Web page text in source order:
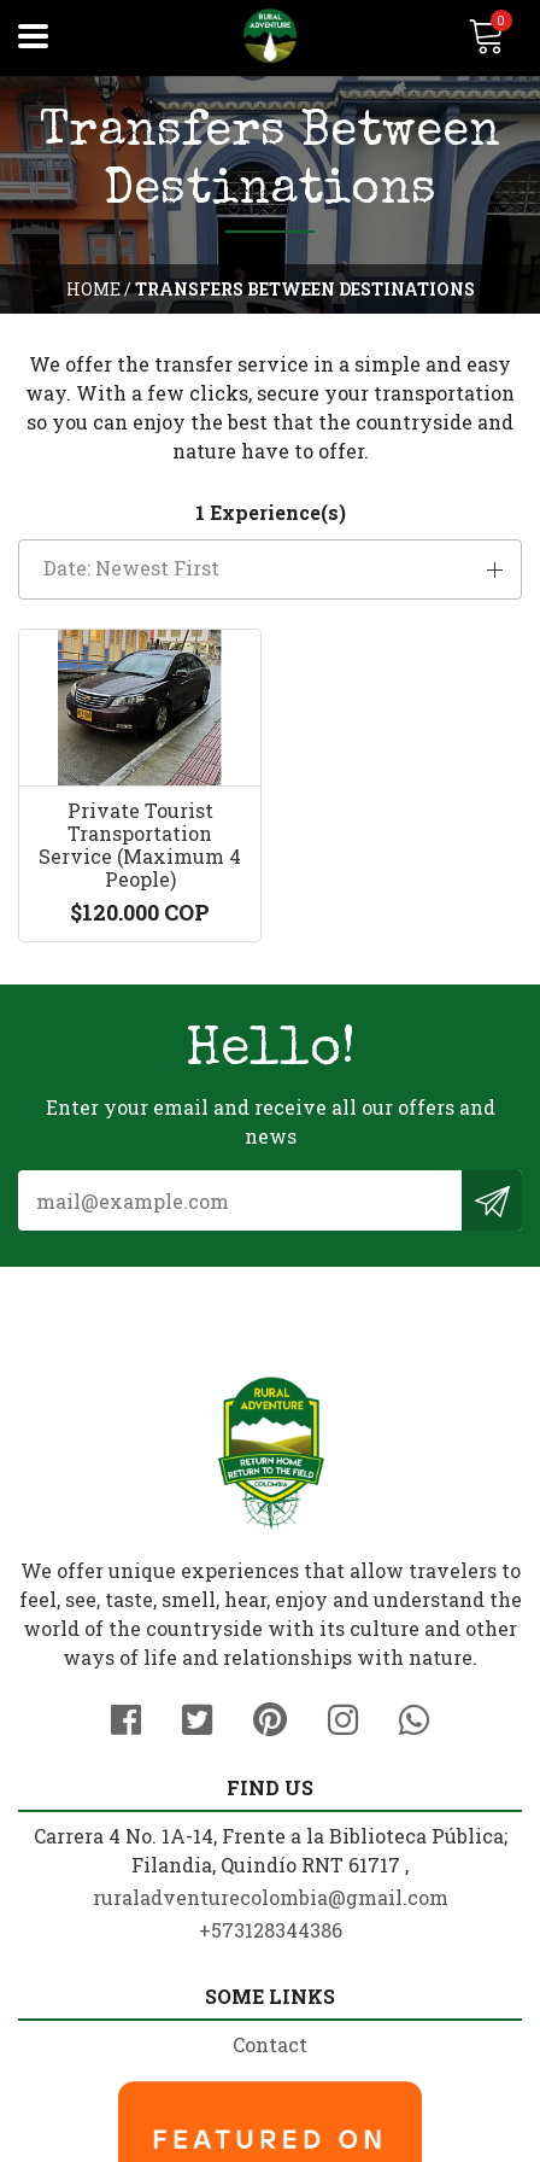
0
HOME/TRANSFERS BETWEEN DESTINATIONS
Transfers Between
Destinations
We offer the transfer service in a simple and easy
way. With a few clicks, secure your transportation
so you can enjoy the best that the countryside and
nature have to offer.
1 Experience(s)
Date: Newest First
Private Tourist
Transportation
Service (Maximum 4
People)
$120.000 COP
Hello!
Enter your email and receive all our offers and
news
We offer unique experiences that allow travelers to
feel, see, taste, smell, hear, enjoy and understand the
world of the countryside with its culture and other
ways of life and relationships with nature.
FIND US
Carrera 4 No. 1A-14, Frente a la Biblioteca Pública;
Filandia, Quindío RNT 61717 ,
ruraladventurecolombia@gmail.com
+573128344386
SOME LINKS
Contact